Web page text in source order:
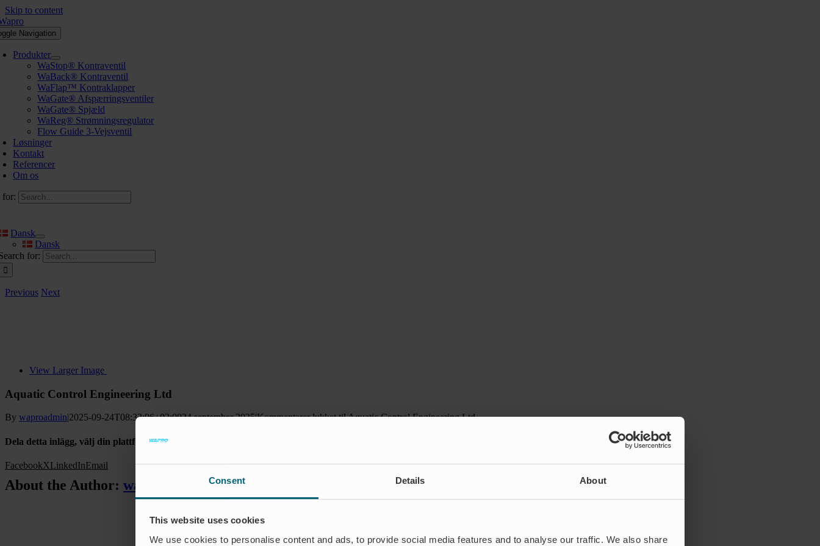
Consent Details About
This website uses cookies
We use cookies to personalise content and ads, to provide social media features and to analyse our traffic. We also share
Skip to content
Navigation
Produkter
WaStop® Kontraventil
WaBack® Kontraventil
WaFlap™ Kontraklapper
WaGate® Afspærringsventiler
WaGate® Spjæld
WaReg® Strømningsregulator
Flow Guide 3-Vejsventil
Løsninger
Kontakt
Referencer
Om os
for:
Dansk
Dansk
for:
Previous Next
View Larger Image
Aquatic Control Engineering Ltd
By waproadmin|2025-09-24T08:33:06+02:0024 september 2025|Kommentarer lukkettil Aquatic Control Engineering Ltd
Dela detta inlägg, välj din plattform!
FacebookXLinkedInEmail
About the Author: waproadmin